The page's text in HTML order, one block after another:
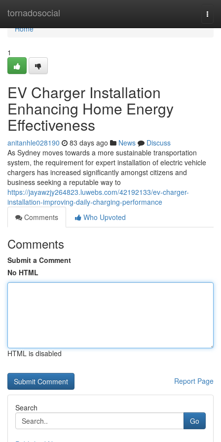
tornadosocial
Home
Home
1
EV Charger Installation
Enhancing Home Energy
Effectiveness
anitanhle028190 83 days ago News
Discuss
As Sydney moves towards a more sustainable transportation
system, the requirement for expert installation of electric vehicle
chargers has increased significantly amongst citizens and
business seeking a reputable way to
https://jayawzjy264823.luwebs.com/42192133/ev-charger-
installation-improving-daily-charging-performance
Comments
Who Upvoted
Comments
Submit a Comment
No HTML
HTML is disabled
Report Page
Search
Go